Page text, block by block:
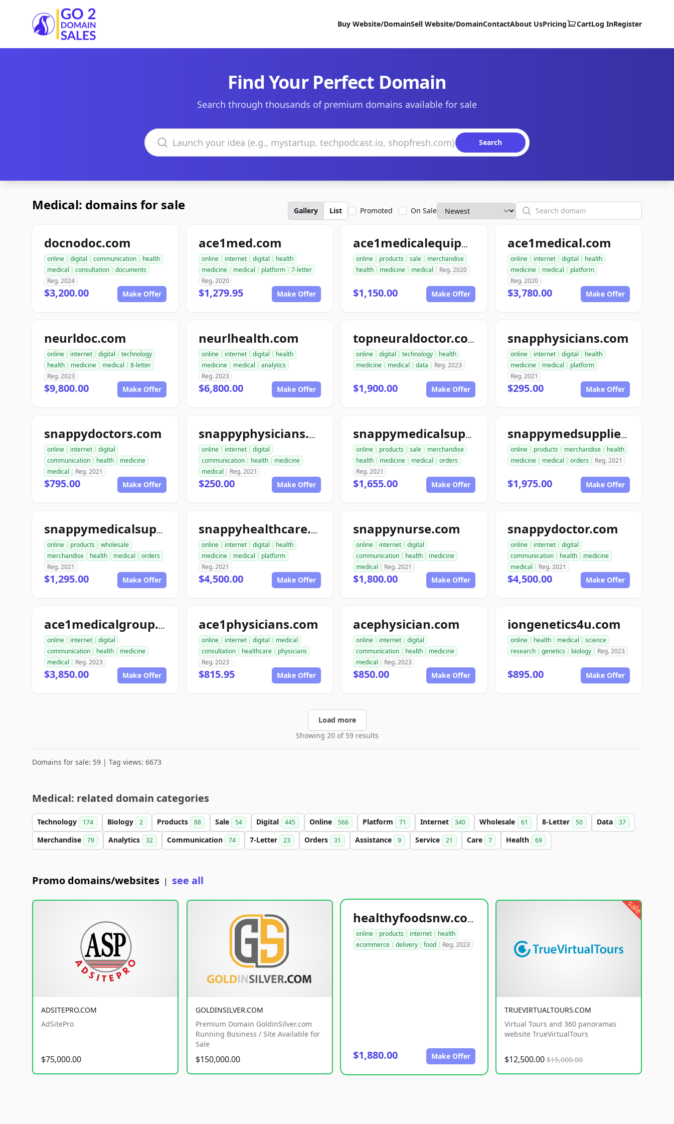
Go2DomainSales
Buy Website/DomainSell Website/DomainContactAbout UsPricing CartLog InRegister
Find Your Perfect Domain
Search through thousands of premium domains available for sale
Search domains
Search
Medical: domains for sale Gallery List Promoted On Sale Search
docnodoc.com
online digital communication
health
medical
consultation
documents
Reg. 2024
$3,200.00 Make Offer
ace1med.com
online internet digital
health
medicine
medical platform
7-letter
Reg. 2020
$1,279.95 Make Offer
ace1medicalequipment.com
online products sale
merchandise
health
medicine medical Reg. 2020
$1,150.00 Make Offer
ace1medical.com
online internet digital
health
medicine
medical
platform
Reg. 2020
$3,780.00 Make Offer
neurldoc.com
online internet digital
technology
health
medicine medical
8-letter
Reg. 2023
$9,800.00 Make Offer
neurlhealth.com
online internet digital
health
medicine
medical
analytics
Reg. 2023
$6,800.00 Make Offer
topneuraldoctor.com
online digital technology
health
medicine
medical data Reg. 2023
$1,900.00 Make Offer
snapphysicians.com
online internet digital
health
medicine
medical
platform
Reg. 2021
$295.00 Make Offer
snappydoctors.com
online internet
digital
communication
health
medicine
medical
Reg. 2021
$795.00 Make Offer
snappyphysicians.com
online internet
digital
communication
health
medicine
medical
Reg. 2021
$250.00 Make Offer
snappymedicalsupplies.com
online products sale
merchandise
health
medicine medical
orders
Reg. 2021
$1,655.00 Make Offer
snappymedsupplies.com
online products merchandise
health
medicine
medical orders Reg. 2021
$1,975.00 Make Offer
snappymedicalsupply.com
online products
wholesale
merchandise
health medical
orders
Reg. 2021
$1,295.00 Make Offer
snappyhealthcare.com
online internet digital
health
medicine
medical
platform
Reg. 2021
$4,500.00 Make Offer
snappynurse.com
online internet
digital
communication
health
medicine
medical
Reg. 2021
$1,800.00 Make Offer
snappydoctor.com
online internet
digital
communication
health
medicine
medical
Reg. 2021
$4,500.00 Make Offer
ace1medicalgroup.com
online internet
digital
communication
health
medicine
medical
Reg. 2023
$3,850.00 Make Offer
ace1physicians.com
online internet digital
medical
consultation
healthcare
physicians
Reg. 2023
$815.95 Make Offer
acephysician.com
online internet
digital
communication
health
medicine
medical
Reg. 2023
$850.00 Make Offer
iongenetics4u.com
online health medical
science
research
genetics biology Reg. 2023
$895.00 Make Offer
Load more
Showing 20 of 59 results
Domains for sale: 59 | Tag views: 6673
Medical: related domain categories
Technology 174 Biology 2 Products 88 Sale 54 Digital 445 Online 566 Platform 71 Internet 340 Wholesale 61 8-Letter 50 Data 37
Merchandise 79 Analytics 32 Communication 74 7-Letter 23 Orders 31 Assistance 9 Service 21 Care 7 Health 69
Promo domains/websites | see all
ADSITEPRO.COM
AdSitePro
$75,000.00
GOLDINSILVER.COM
Premium Domain GoldinSilver.com
Running Business / Site Available for
Sale
$150,000.00
healthyfoodsnw.com
online products internet
health
ecommerce
delivery food Reg. 2023
$1,880.00 Make Offer
sale
TRUEVIRTUALTOURS.COM
Virtual Tours and 360 panoramas
website TrueVirtualTours
$12,500.00 $15,000.00